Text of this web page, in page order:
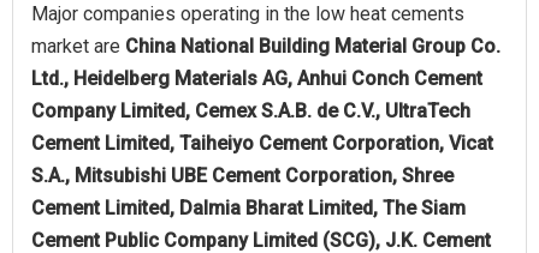
Major companies operating in the low heat cements
market are China National Building Material Group Co.
Ltd., Heidelberg Materials AG, Anhui Conch Cement
Company Limited, Cemex S.A.B. de C.V., UltraTech
Cement Limited, Taiheiyo Cement Corporation, Vicat
S.A., Mitsubishi UBE Cement Corporation, Shree
Cement Limited, Dalmia Bharat Limited, The Siam
Cement Public Company Limited (SCG), J.K. Cement